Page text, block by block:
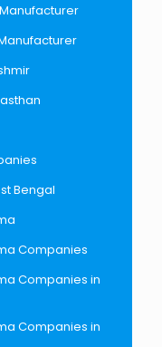
Bengal
Companies
Companies in
Companies in